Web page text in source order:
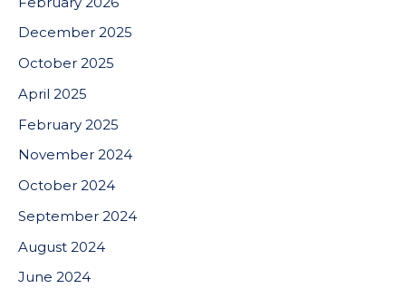
December 2025
October 2025
April 2025
February 2025
November 2024
October 2024
September 2024
August 2024
June 2024